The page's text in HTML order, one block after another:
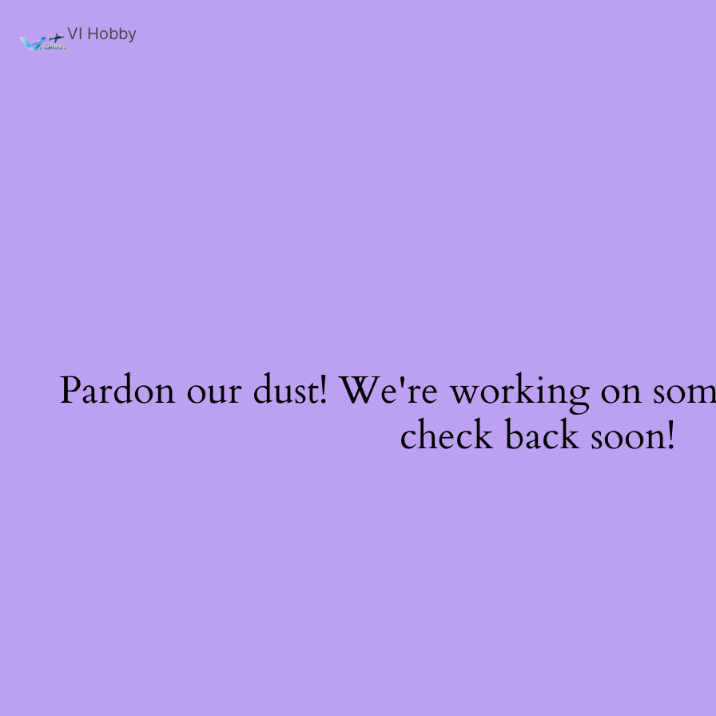
VI Hobby
Pardon our dust! We're working on
check back soon!